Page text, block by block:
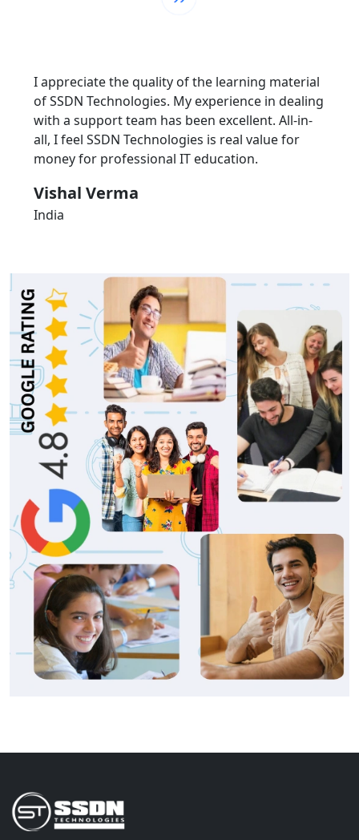
I appreciate the quality of the learning material
of SSDN Technologies. My experience in dealing
with a support team has been excellent. All-in-
all, I feel SSDN Technologies is real value for
money for professional IT education.
Vishal Verma
India